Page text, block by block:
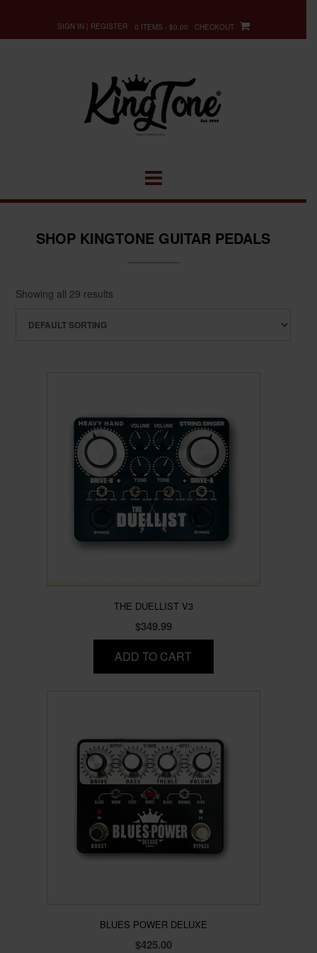
content
SIGN IN | REGISTER 0 ITEMS - $0.00 CHECKOUT
SHOP KINGTONE GUITAR PEDALS
Showing all 29 results
THE DUELLIST V3
$349.99
ADD TO CART
BLUES POWER DELUXE
$425.00